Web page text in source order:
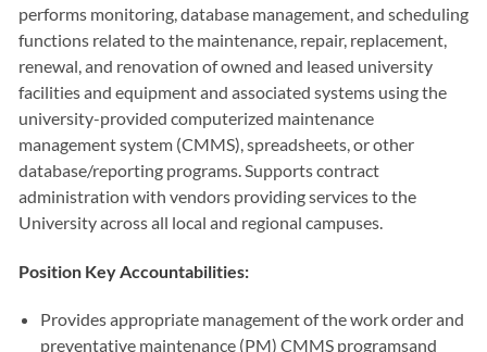
performs monitoring, database management, and scheduling
functions related to the maintenance, repair, replacement,
renewal, and renovation of owned and leased university
facilities and equipment and associated systems using the
university-provided computerized maintenance
management system (CMMS), spreadsheets, or other
database/reporting programs. Supports contract
administration with vendors providing services to the
University across all local and regional campuses.
Position Key Accountabilities:
Provides appropriate management of the work order and
preventative maintenance (PM) CMMS programsand